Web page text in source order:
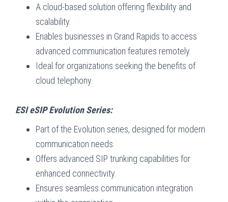
A cloud-based solution offering flexibility and
scalability.
Enables businesses in Grand Rapids to access
advanced communication features remotely.
Ideal for organizations seeking the benefits of
cloud telephony.
ESI eSIP Evolution Series:
Part of the Evolution series, designed for modern
communication needs.
Offers advanced SIP trunking capabilities for
enhanced connectivity.
Ensures seamless communication integration